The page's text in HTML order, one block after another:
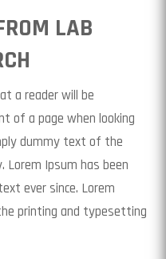
LAB
a reader will be
of a page when looking
dummy text of the
Ipsum has been
ever since. Lorem
printing and typesetting